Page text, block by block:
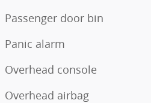
Passenger door bin
Panic alarm
Overhead console
Overhead airbag